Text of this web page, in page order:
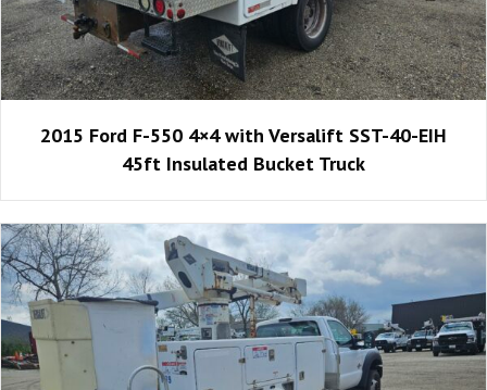
2015 Ford F-550 4×4 with Versalift SST-40-EIH
45ft Insulated Bucket Truck